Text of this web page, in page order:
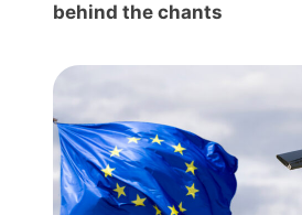
behind the chants